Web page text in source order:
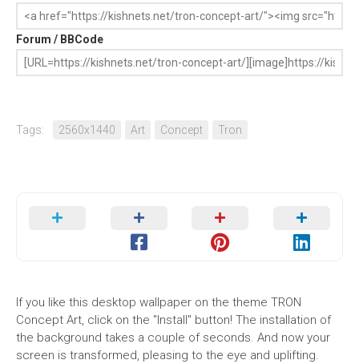
Forum / BBCode
Tags: 2560x1440 Art Concept Tron
If you like this desktop wallpaper on the theme TRON
Concept Art, click on the "Install" button! The installation of
the background takes a couple of seconds. And now your
screen is transformed, pleasing to the eye and uplifting.